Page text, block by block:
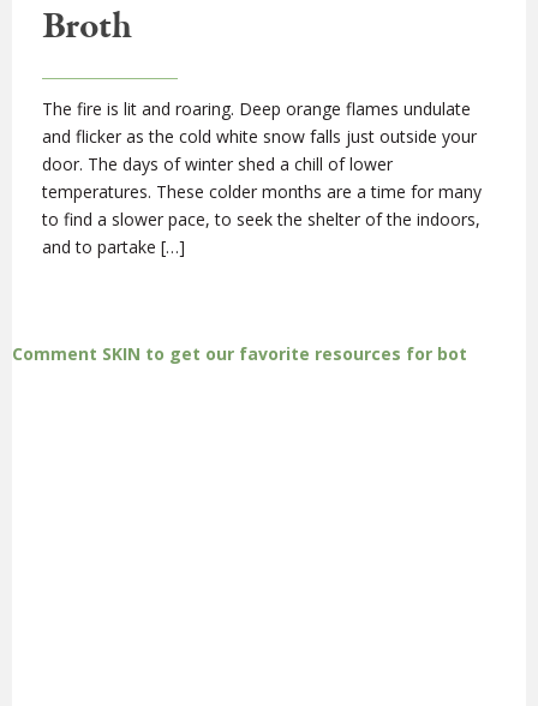
Broth
The fire is lit and roaring. Deep orange flames undulate
and flicker as the cold white snow falls just outside your
door. The days of winter shed a chill of lower
temperatures. These colder months are a time for many
to find a slower pace, to seek the shelter of the indoors,
and to partake […]
Comment SKIN to get our favorite resources for bot